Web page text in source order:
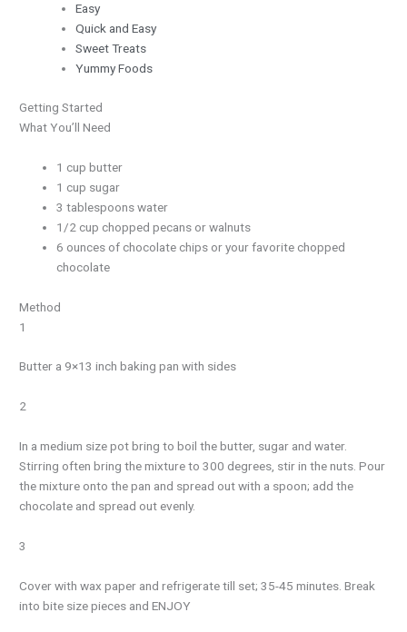
Easy
Quick and Easy
Sweet Treats
Yummy Foods
Getting Started
What You’ll Need
1 cup butter
1 cup sugar
3 tablespoons water
1/2 cup chopped pecans or walnuts
6 ounces of chocolate chips or your favorite chopped
chocolate
Method
1
Butter a 9×13 inch baking pan with sides
2
In a medium size pot bring to boil the butter, sugar and water.
Stirring often bring the mixture to 300 degrees, stir in the nuts. Pour
the mixture onto the pan and spread out with a spoon; add the
chocolate and spread out evenly.
3
Cover with wax paper and refrigerate till set; 35-45 minutes. Break
into bite size pieces and ENJOY